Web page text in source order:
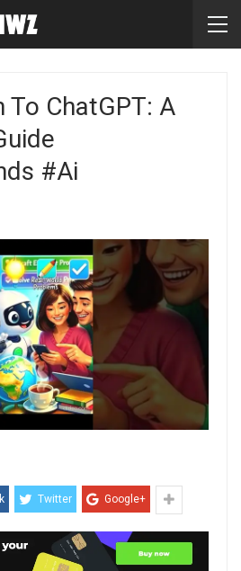
ChatGPT: A
#ai
Twitter Google+